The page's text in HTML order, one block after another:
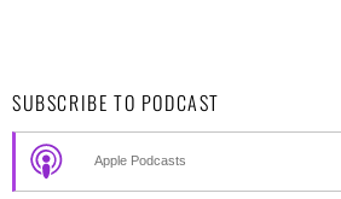
SUBSCRIBE TO PODCAST
Apple Podcasts